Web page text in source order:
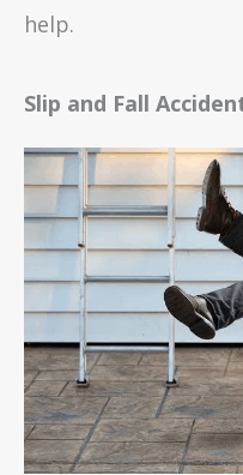
help.
Slip and Fall